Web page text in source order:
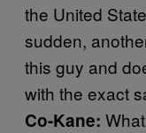
the United
sudden,
this guy and
with the exact
Co-Kane: